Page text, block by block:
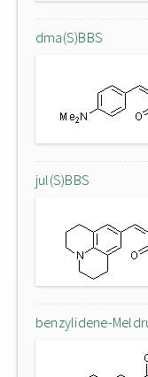
dma(S)BBS
jul(S)BBS
benzylidene-